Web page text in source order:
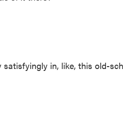
in, like, this old-